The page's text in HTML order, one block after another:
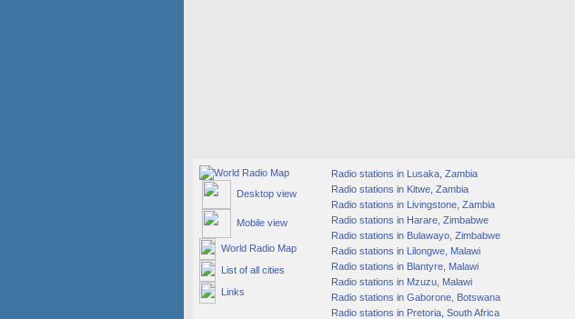
Desktop view
Mobile view
World Radio Map
List of all cities
Links
Radio stations in Lusaka, Zambia
Radio stations in Kitwe, Zambia
Radio stations in Livingstone, Zambia
Radio stations in Harare, Zimbabwe
Radio stations in Bulawayo, Zimbabwe
Radio stations in Lilongwe, Malawi
Radio stations in Blantyre, Malawi
Radio stations in Mzuzu, Malawi
Radio stations in Gaborone, Botswana
Radio stations in Pretoria, South Africa